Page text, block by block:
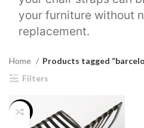
your furniture without
replacement.
Home
Products tagged
Filters
-20%